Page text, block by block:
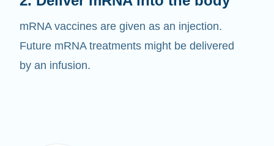
mRNA vaccines are given as an injection.
Future mRNA treatments might be delivered
by an infusion.